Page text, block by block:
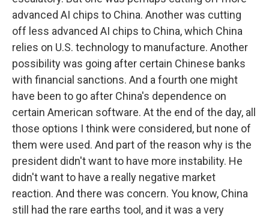
advanced AI chips to China. Another was cutting
off less advanced AI chips to China, which China
relies on U.S. technology to manufacture. Another
possibility was going after certain Chinese banks
with financial sanctions. And a fourth one might
have been to go after China's dependence on
certain American software. At the end of the day, all
those options I think were considered, but none of
them were used. And part of the reason why is the
president didn't want to have more instability. He
didn't want to have a really negative market
reaction. And there was concern. You know, China
still had the rare earths tool, and it was a very